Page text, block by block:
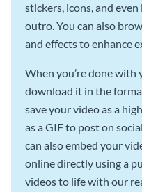
stickers, icons, and
outro. You can also
and effects to enhance
When you’re done
download it in the
save your video as a
as a GIF to post on
can also embed your
online directly using a
videos to life with our